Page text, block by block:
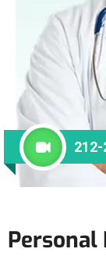
Personal